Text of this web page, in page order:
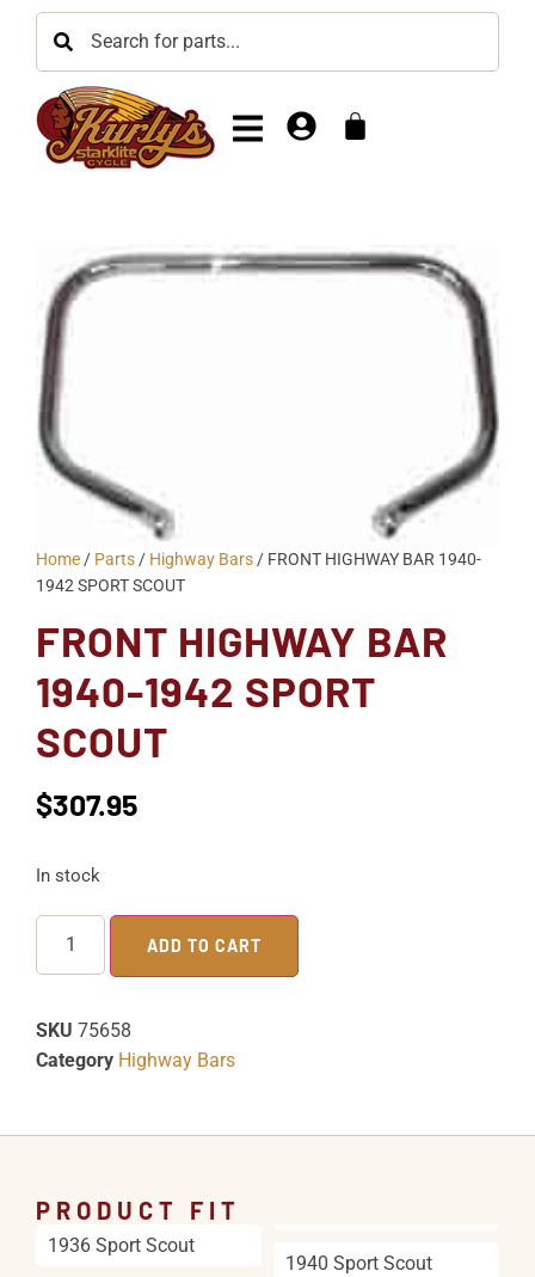
Home / Parts / Highway Bars / FRONT HIGHWAY BAR 1940-
1942 SPORT SCOUT
FRONT HIGHWAY BAR
1940-1942 SPORT
SCOUT
$307.95
In stock
ADD TO CART
SKU 75658
Category Highway Bars
PRODUCT FIT
1936 Sport Scout
1940 Sport Scout